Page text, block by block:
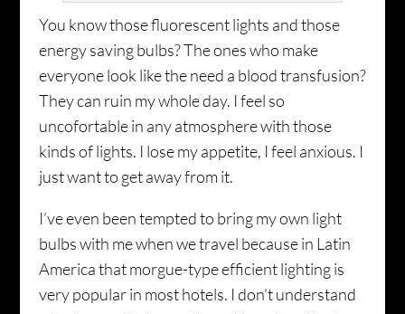
You know those fluorescent lights and those
energy saving bulbs? The ones who make
everyone look like the need a blood transfusion?
They can ruin my whole day. I feel so
uncofortable in any atmosphere with those
kinds of lights. I lose my appetite, I feel anxious. I
just want to get away from it.
I’ve even been tempted to bring my own light
bulbs with me when we travel because in Latin
America that morgue-type efficient lighting is
very popular in most hotels. I don’t understand